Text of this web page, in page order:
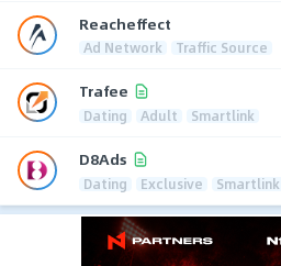
Reacheffect
Ad Network Traffic Source
Trafee
Dating Adult Smartlink
D8Ads
Dating Exclusive Smartlink